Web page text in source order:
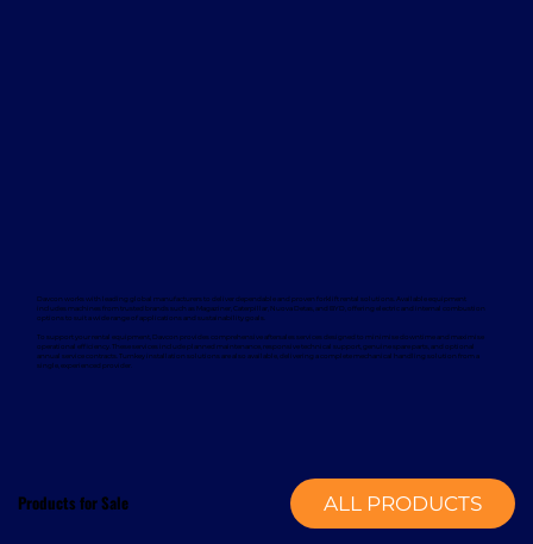
Products for Sale ALL PRODUCTS
Davcon works with leading global manufacturers to deliver dependable and proven forklift rental solutions. Available equipment
includes machines from trusted brands such as Magaziner, Caterpillar, Nuova Detas, and BYD, offering electric and internal combustion
options to suit a wide range of applications and sustainability goals.
To support your rental equipment, Davcon provides comprehensive aftersales services designed to minimise downtime and maximise
operational efficiency. These services include planned maintenance, responsive technical support, genuine spare parts, and optional
annual service contracts. Turnkey installation solutions are also available, delivering a complete mechanical handling solution from a
single, experienced provider.